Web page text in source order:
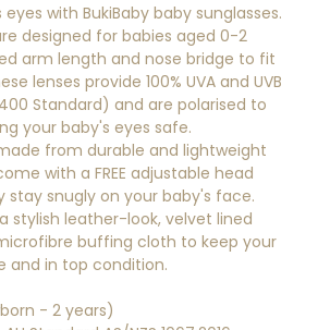
with BukiBaby baby sunglasses.
designed for babies aged 0-2
arm length and nose bridge to fit
lenses provide 100% UVA and UVB
Standard) and are polarised to
your baby's eyes safe.
from durable and lightweight
with a FREE adjustable head
stay snugly on your baby's face.
stylish leather-look, velvet lined
buffing cloth to keep your
and in top condition.
- 2 years)